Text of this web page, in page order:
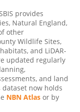
provides
Natural England,
other
Wildlife Sites,
and LiDAR-
updated regularly
and land
dataset now holds
NBN Atlas or by